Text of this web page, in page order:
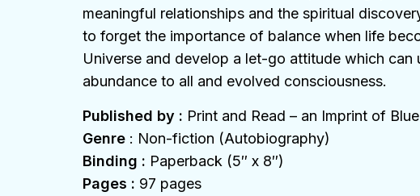
meaningful relationships and the spiritual
to forget the importance of balance when life
Universe and develop a let-go attitude which can
abundance to all and evolved consciousness.
Published by : Print and Read – an Imprint of
Genre : Non-fiction (Autobiography)
Binding : Paperback (5″ x 8″)
Pages : 97 pages